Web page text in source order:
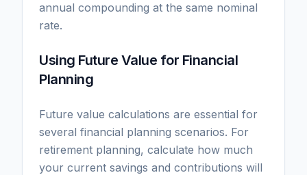
annual compounding at the same nominal
rate.
Using Future Value for Financial
Planning
Future value calculations are essential for
several financial planning scenarios. For
retirement planning, calculate how much
your current savings and contributions will